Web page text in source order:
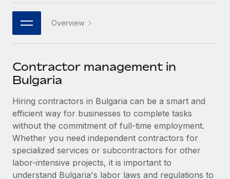
Connect New
Connect any AI tool to Remote using our MCP
SERVICES
Ask an expert
Get expert help on global HR & compliance
Background checks
Simplify your candidate screening processes
Compliance watchtower
PARTNER WITH US
Become a partner
Explore partnership opportunities with us
Remote Build
Coming soon
Integrations and AI Automations Consulting
CASE STUDIES
Remote Embedded x BambooHR: From local to
Job Description Library
Newsroom
Salary & Talent Insights
Insights center
Get support
See all resources
日本語
한국어
中文（简体）
Overview
Contractor management in
Bulgaria
Hiring contractors in Bulgaria can be a smart and
efficient way for businesses to complete tasks
without the commitment of full-time employment.
Whether you need independent contractors for
specialized services or subcontractors for other
labor-intensive projects, it is important to
understand Bulgaria's labor laws and regulations to